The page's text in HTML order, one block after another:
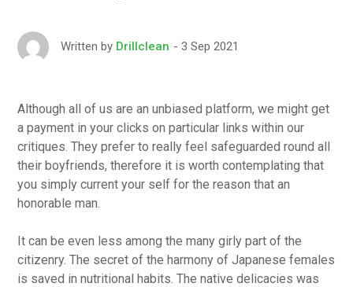
Written by Drillclean 3 Sep 2021
Although all of us are an unbiased platform, we might get
a payment in your clicks on particular links within our
critiques. They prefer to really feel safeguarded round all
their boyfriends, therefore it is worth contemplating that
you simply current your self for the reason that an
honorable man.
It can be even less among the many girly part of the
citizenry. The secret of the harmony of Japanese females
is saved in nutritional habits. The native delicacies was